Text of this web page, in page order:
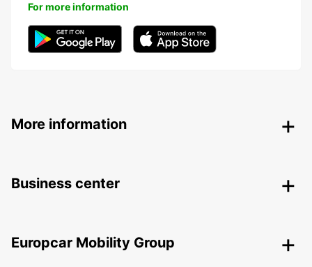
For more information
More information
Business center
Europcar Mobility Group